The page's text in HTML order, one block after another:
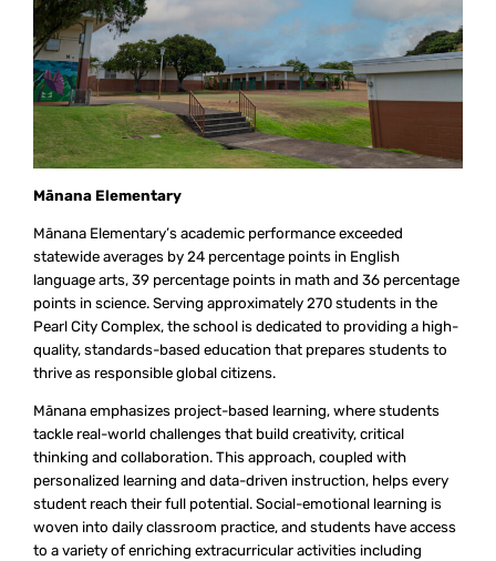
Mānana Elementary
Mānana Elementary’s academic performance exceeded
statewide averages by 24 percentage points in English
language arts, 39 percentage points in math and 36 percentage
points in science. Serving approximately 270 students in the
Pearl City Complex, the school is dedicated to providing a high-
quality, standards-based education that prepares students to
thrive as responsible global citizens.
Mānana emphasizes project-based learning, where students
tackle real-world challenges that build creativity, critical
thinking and collaboration. This approach, coupled with
personalized learning and data-driven instruction, helps every
student reach their full potential. Social-emotional learning is
woven into daily classroom practice, and students have access
to a variety of enriching extracurricular activities including